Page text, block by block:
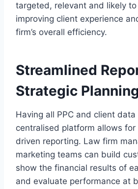
targeted, relevant and likely
improving client experience
firm’s overall efficiency.
Streamlined
Strategic Planning
Having all PPC and client data
centralised platform allows
driven reporting. Law firm
marketing teams can build
show the financial results of
and evaluate performance at